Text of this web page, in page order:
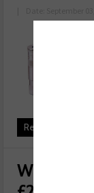
Read more